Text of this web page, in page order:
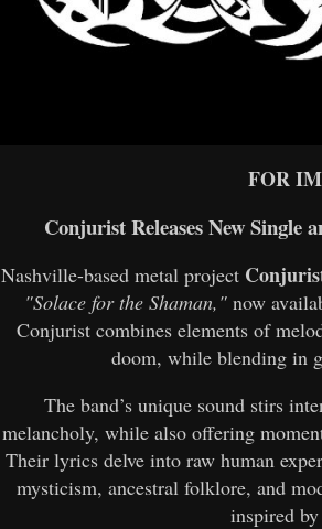
FOR
Conjurist Releases New Single
Nashville-based metal project
"Solace for the Shaman," now
Conjurist combines elements of
doom, while blending in
The band’s unique sound stirs
melancholy, while also offering
Their lyrics delve into raw human
mysticism, ancestral folklore, and
inspired